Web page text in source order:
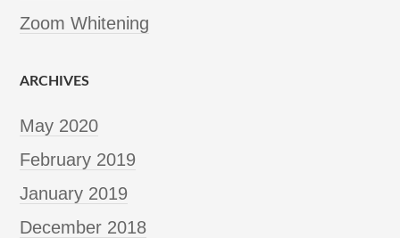
Zoom Whitening
ARCHIVES
May 2020
February 2019
January 2019
December 2018